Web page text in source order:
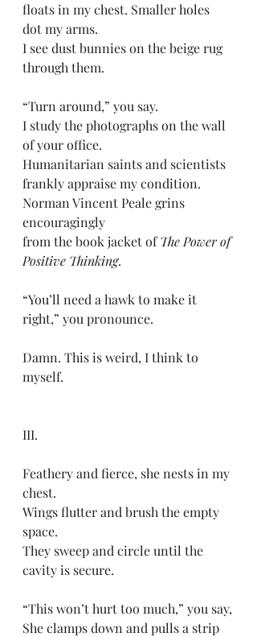
floats in my chest. Smaller holes
dot my arms.
I see dust bunnies on the beige rug
through them.
“Turn around,” you say.
I study the photographs on the wall
of your office.
Humanitarian saints and scientists
frankly appraise my condition.
Norman Vincent Peale grins
encouragingly
from the book jacket of The Power of
Positive Thinking.
“You’ll need a hawk to make it
right,” you pronounce.
Damn. This is weird, I think to
myself.
III.
Feathery and fierce, she nests in my
chest.
Wings flutter and brush the empty
space.
They sweep and circle until the
cavity is secure.
“This won’t hurt too much,” you say,
She clamps down and pulls a strip